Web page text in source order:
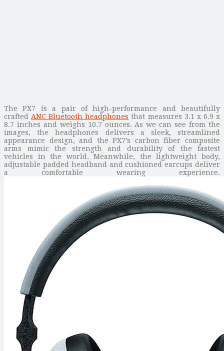
The PX7 is a pair of high-performance and beautifully
crafted ANC Bluetooth headphones that measures 3.1 x 6.9 x
8.7 inches and weighs 10.7 ounces. As we can see from the
images, the headphones delivers a sleek, streamlined
appearance design, and the PX7’s carbon fiber composite
arms mimic the strength and durability of the fastest
vehicles in the world. Meanwhile, the lightweight body,
adjustable padded headband and cushioned earcups deliver
a comfortable wearing experience.